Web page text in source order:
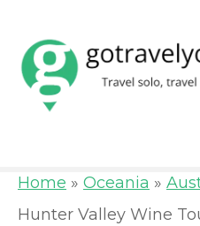
Home » Oceania »
Hunter Valley Wine